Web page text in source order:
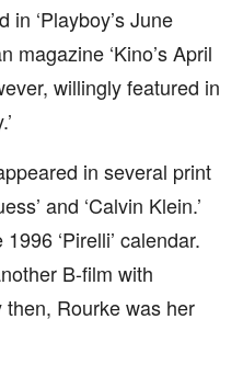
‘Playboy’s June
magazine ‘Kino’s April
willingly featured in
in several print
and ‘Calvin Klein.’
‘Pirelli’ calendar.
B-film with
then, Rourke was her